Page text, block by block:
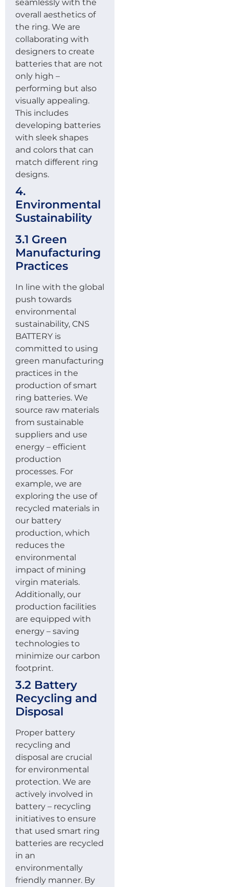
seamlessly with the
overall aesthetics of
the ring. We are
collaborating with
designers to create
batteries that are not
only high –
performing but also
visually appealing.
This includes
developing batteries
with sleek shapes
and colors that can
match different ring
designs.
4.
Environmental
Sustainability
3.1 Green
Manufacturing
Practices
In line with the global
push towards
environmental
sustainability, CNS
BATTERY is
committed to using
green manufacturing
practices in the
production of smart
ring batteries. We
source raw materials
from sustainable
suppliers and use
energy – efficient
production
processes. For
example, we are
exploring the use of
recycled materials in
our battery
production, which
reduces the
environmental
impact of mining
virgin materials.
Additionally, our
production facilities
are equipped with
energy – saving
technologies to
minimize our carbon
footprint.
3.2 Battery
Recycling and
Disposal
Proper battery
recycling and
disposal are crucial
for environmental
protection. We are
actively involved in
battery – recycling
initiatives to ensure
that used smart ring
batteries are recycled
in an
environmentally
friendly manner. By